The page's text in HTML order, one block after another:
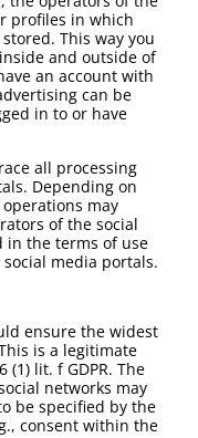
profiles in which
This way you
and outside of
an account with
can be
in to or have
all processing
Depending on
may
of the social
in the terms of use
media portals.
ensure the widest
is a legitimate
lit. f GDPR. The
networks may
be specified by the
consent within the